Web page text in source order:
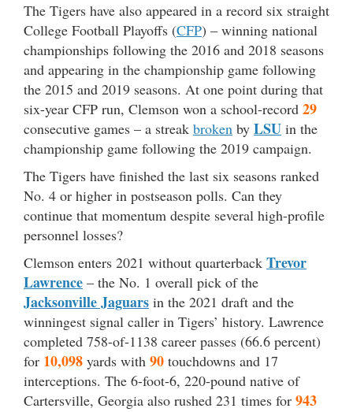
The Tigers have also appeared in a record six straight
College Football Playoffs (CFP) – winning national
championships following the 2016 and 2018 seasons
and appearing in the championship game following
the 2015 and 2019 seasons. At one point during that
six-year CFP run, Clemson won a school-record 29
consecutive games – a streak broken by LSU in the
championship game following the 2019 campaign.
The Tigers have finished the last six seasons ranked
No. 4 or higher in postseason polls. Can they
continue that momentum despite several high-profile
personnel losses?
Clemson enters 2021 without quarterback Trevor
Lawrence – the No. 1 overall pick of the
Jacksonville Jaguars in the 2021 draft and the
winningest signal caller in Tigers’ history. Lawrence
completed 758-of-1138 career passes (66.6 percent)
for 10,098 yards with 90 touchdowns and 17
interceptions. The 6-foot-6, 220-pound native of
Cartersville, Georgia also rushed 231 times for 943